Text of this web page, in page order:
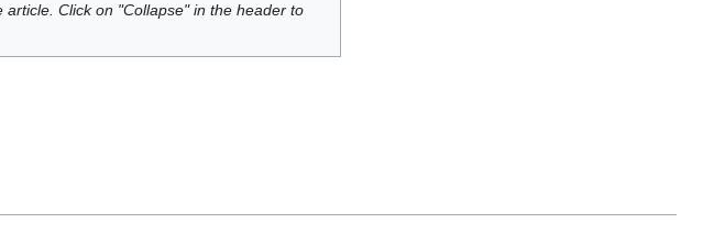
Click on "Collapse" in the header to